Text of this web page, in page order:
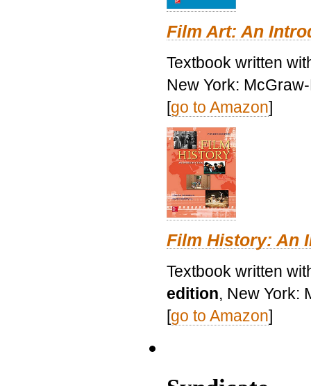
Film Art: An
Textbook written
New York:
[go to Amazon]
Film History: An
Textbook written
edition, New York:
[go to Amazon]